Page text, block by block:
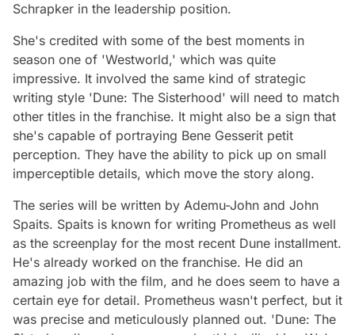
Schrapker in the leadership position.
She's credited with some of the best moments in
season one of 'Westworld,' which was quite
impressive. It involved the same kind of strategic
writing style 'Dune: The Sisterhood' will need to match
other titles in the franchise. It might also be a sign that
she's capable of portraying Bene Gesserit petit
perception. They have the ability to pick up on small
imperceptible details, which move the story along.
The series will be written by Ademu-John and John
Spaits. Spaits is known for writing Prometheus as well
as the screenplay for the most recent Dune installment.
He's already worked on the franchise. He did an
amazing job with the film, and he does seem to have a
certain eye for detail. Prometheus wasn't perfect, but it
was precise and meticulously planned out. 'Dune: The